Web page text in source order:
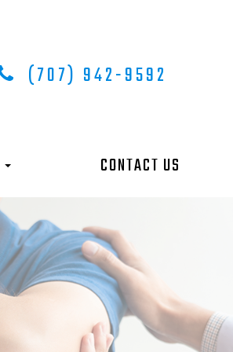
(707) 942-9592
CONTACT US